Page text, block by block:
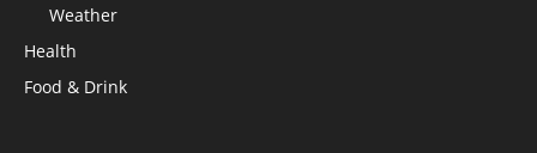
Weather
Health
Food & Drink